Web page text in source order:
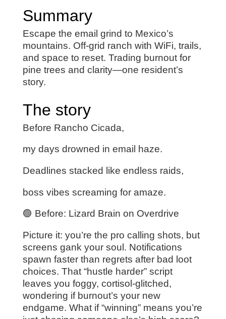
Summary
Escape the email grind to Mexico’s
mountains. Off-grid ranch with WiFi, trails,
and space to reset. Trading burnout for
pine trees and clarity—one resident’s
story.
The story
Before Rancho Cicada,
my days drowned in email haze.
Deadlines stacked like endless raids,
boss vibes screaming for amaze.
🟢 Before: Lizard Brain on Overdrive
Picture it: you’re the pro calling shots, but
screens gank your soul. Notifications
spawn faster than regrets after bad loot
choices. That “hustle harder” script
leaves you foggy, cortisol-glitched,
wondering if burnout’s your new
endgame. What if “winning” means you’re